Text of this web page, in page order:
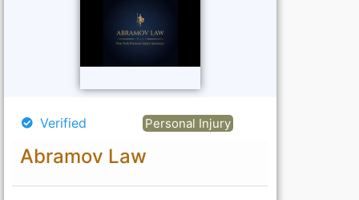
Verified Personal Injury
Abramov Law